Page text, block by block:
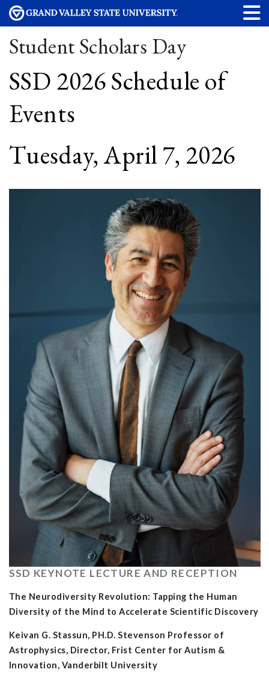
Student Scholars Day
SSD 2026 Schedule of
Events
Tuesday, April 7, 2026
SSD KEYNOTE LECTURE AND RECEPTION
The Neurodiversity Revolution: Tapping the Human
Diversity of the Mind to Accelerate Scientific Discovery
Keivan G. Stassun, PH.D. Stevenson Professor of
Astrophysics, Director, Frist Center for Autism &
Innovation, Vanderbilt University